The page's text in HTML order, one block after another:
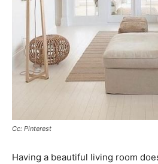
Cc: Pinterest
Having a beautiful living room